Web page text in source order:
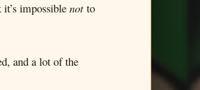
impossible notto
and a lot of the